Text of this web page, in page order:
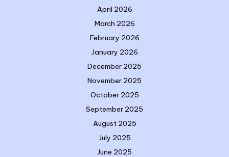
April 2026
March 2026
February 2026
January 2026
December 2025
November 2025
October 2025
September 2025
August 2025
July 2025
June 2025